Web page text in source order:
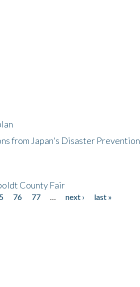
from Japan's Disaster Prevention
County Fair
76 77 next ›
last »